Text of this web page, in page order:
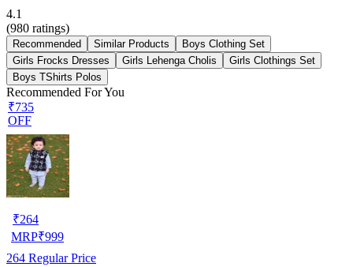
4.1
(980 ratings)
Recommended Similar Products
Boys Clothing Set
Girls Frocks Dresses
Girls Lehenga Cholis
Girls Clothings Set
Boys TShirts Polos
Recommended For You
₹735
OFF
₹264
MRP₹999
264 Regular Price